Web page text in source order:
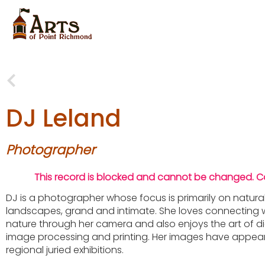
DJ Leland
Photographer
This record is blocked and cannot be changed.
DJ is a photographer whose focus is primarily on
landscapes, grand and intimate. She loves connecting
nature through her camera and also enjoys the art of
image processing and printing. Her images have
regional juried exhibitions.